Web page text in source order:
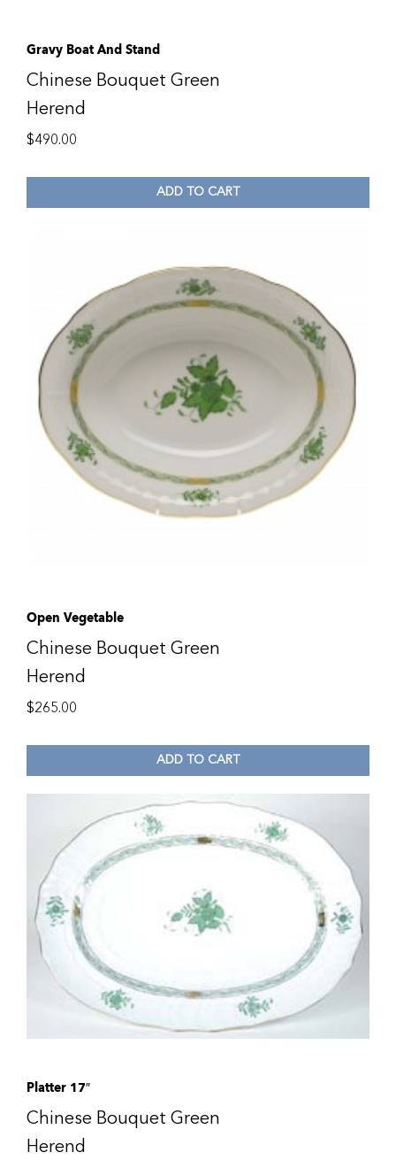
Gravy Boat And Stand
Chinese Bouquet Green
Herend
$490.00
ADD TO CART
Open Vegetable
Chinese Bouquet Green
Herend
$265.00
ADD TO CART
Platter 17″
Chinese Bouquet Green
Herend